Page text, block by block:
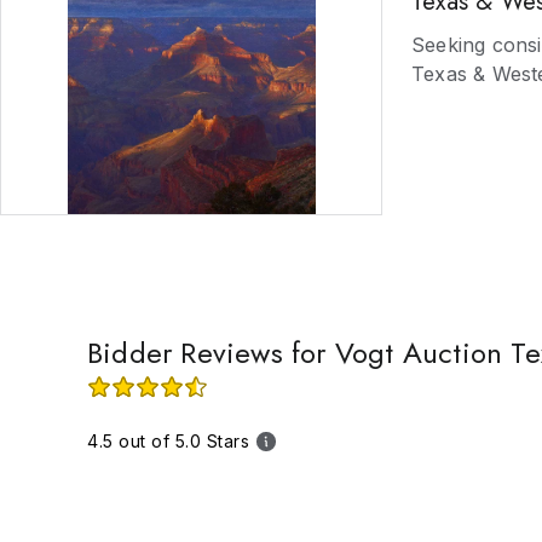
well as San
Red's
arts from the
Seeking
Texas &
Bidder Reviews for Vogt Auction
4.5 out of 5.0 Stars